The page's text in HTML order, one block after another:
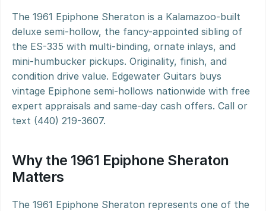
The 1961 Epiphone Sheraton is a Kalamazoo-built
deluxe semi-hollow, the fancy-appointed sibling of
the ES-335 with multi-binding, ornate inlays, and
mini-humbucker pickups. Originality, finish, and
condition drive value. Edgewater Guitars buys
vintage Epiphone semi-hollows nationwide with free
expert appraisals and same-day cash offers. Call or
text (440) 219-3607.
Why the 1961 Epiphone Sheraton
Matters
The 1961 Epiphone Sheraton represents one of the